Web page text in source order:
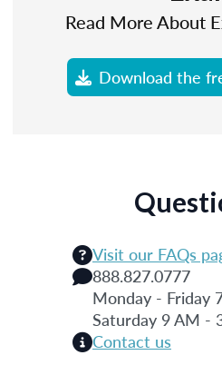
Read More About
Download the
Visit our FAQs
888.827.0777
Monday - Friday
Saturday 9 AM -
Contact us